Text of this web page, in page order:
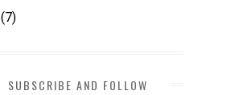
(7)
SUBSCRIBE AND FOLLOW